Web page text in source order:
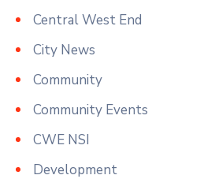
Central West End
City News
Community
Community Events
CWE NSI
Development